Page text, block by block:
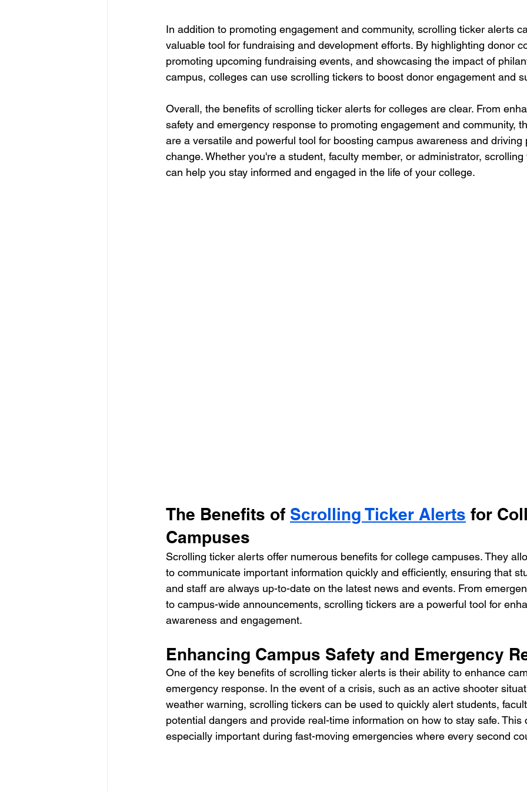
In addition to promoting engagement and community, scrolling ticker alerts
valuable tool for fundraising and development efforts. By highlighting donor
promoting upcoming fundraising events, and showcasing the impact of
campus, colleges can use scrolling tickers to boost donor engagement and
Overall, the benefits of scrolling ticker alerts for colleges are clear. From
safety and emergency response to promoting engagement and community,
are a versatile and powerful tool for boosting campus awareness and
change. Whether you're a student, faculty member, or administrator,
can help you stay informed and engaged in the life of your college.
The Benefits of Scrolling Ticker Alerts for
Campuses
Scrolling ticker alerts offer numerous benefits for college campuses. They
to communicate important information quickly and efficiently, ensuring that
and staff are always up-to-date on the latest news and events. From
to campus-wide announcements, scrolling tickers are a powerful tool for
awareness and engagement.
Enhancing Campus Safety and Emergency
One of the key benefits of scrolling ticker alerts is their ability to enhance
emergency response. In the event of a crisis, such as an active shooter
weather warning, scrolling tickers can be used to quickly alert students,
potential dangers and provide real-time information on how to stay safe.
especially important during fast-moving emergencies where every second